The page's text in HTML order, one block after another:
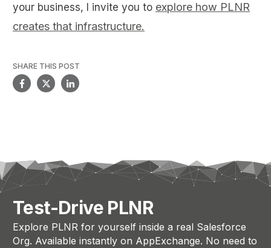
your business, I invite you to explore how PLNR
creates that infrastructure.
SHARE THIS POST
Test-Drive PLNR
Explore PLNR for yourself inside a real Salesforce
Org. Available instantly on AppExchange. No need to